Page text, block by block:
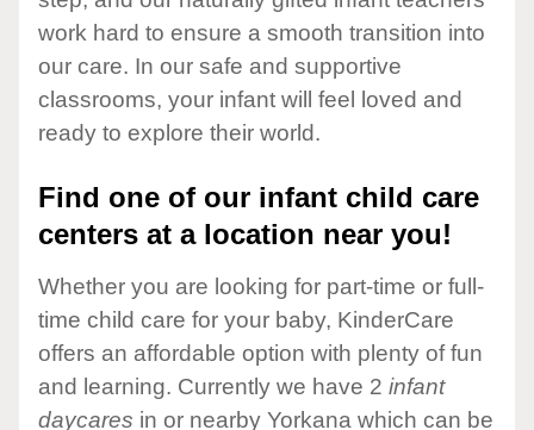
work hard to ensure a smooth transition into
our care. In our safe and supportive
classrooms, your infant will feel loved and
ready to explore their world.
Find one of our infant child care
centers at a location near you!
Whether you are looking for part-time or full-
time child care for your baby, KinderCare
offers an affordable option with plenty of fun
and learning. Currently we have 2 infant
daycares in or nearby Yorkana which can be